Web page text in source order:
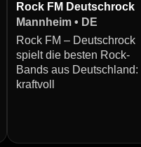
Rock FM Deutschrock
Mannheim • DE
Rock FM – Deutschrock
spielt die besten Rock-
Bands aus Deutschland:
kraftvoll